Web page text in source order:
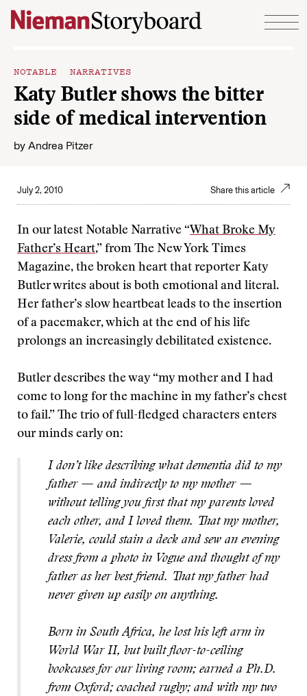
Skip to content
NOTABLE NARRATIVES
Katy Butler shows the bitter
side of medical intervention
by Andrea Pitzer
July 2, 2010 Share this article
In our latest Notable Narrative “What Broke My
Father’s Heart,” from The New York Times
Magazine, the broken heart that reporter Katy
Butler writes about is both emotional and literal.
Her father’s slow heartbeat leads to the insertion
of a pacemaker, which at the end of his life
prolongs an increasingly debilitated existence.
Butler describes the way “my mother and I had
come to long for the machine in my father’s chest
to fail.” The trio of full-fledged characters enters
our minds early on:
I don’t like describing what dementia did to my
father — and indirectly to my mother —
without telling you first that my parents loved
each other, and I loved them. That my mother,
Valerie, could stain a deck and sew an evening
dress from a photo in Vogue and thought of my
father as her best friend. That my father had
never given up easily on anything.
Born in South Africa, he lost his left arm in
World War II, but built floor-to-ceiling
bookcases for our living room; earned a Ph.D.
from Oxford; coached rugby; and with my two